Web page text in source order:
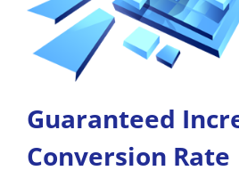
Guaranteed
Conversion Rate